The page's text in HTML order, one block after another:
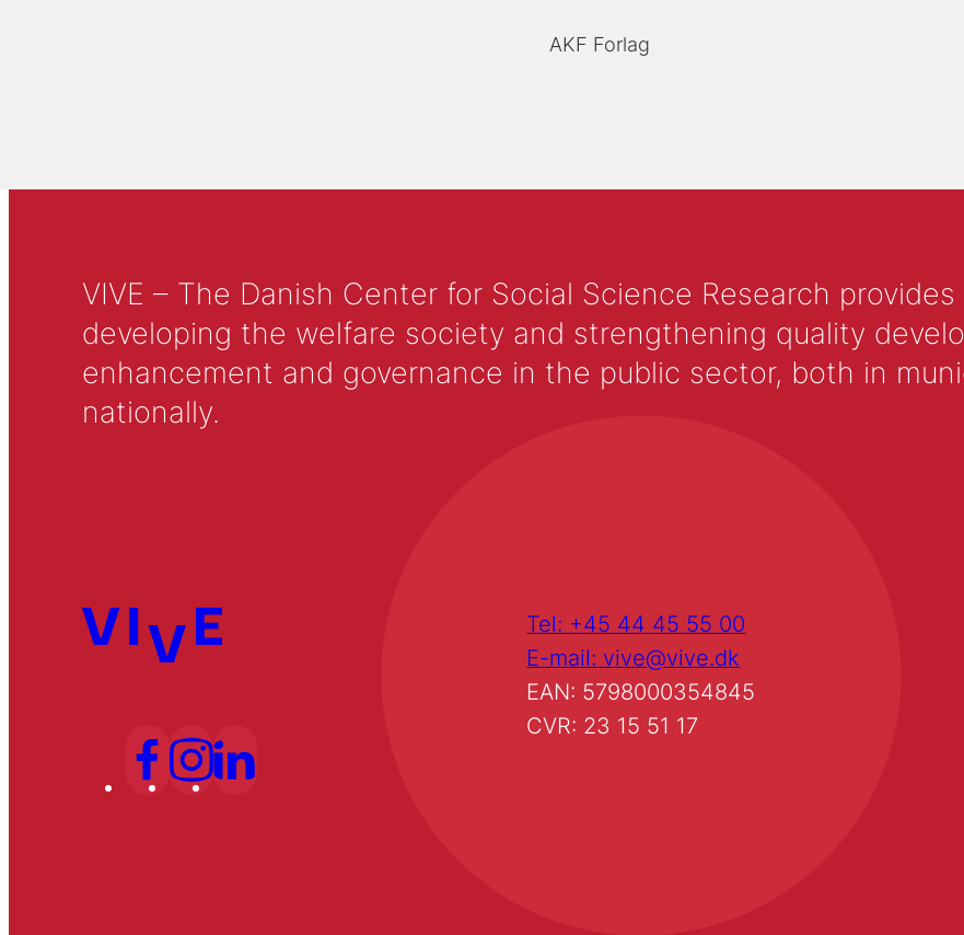
AKF Forlag
VIVE – The Danish Center for Social Science Research
developing the welfare society and strengthening quality
enhancement and governance in the public sector, both in
nationally.
Tel: +45 44 45 55 00
E-mail: vive@vive.dk
EAN: 5798000354845
CVR: 23 15 51 17